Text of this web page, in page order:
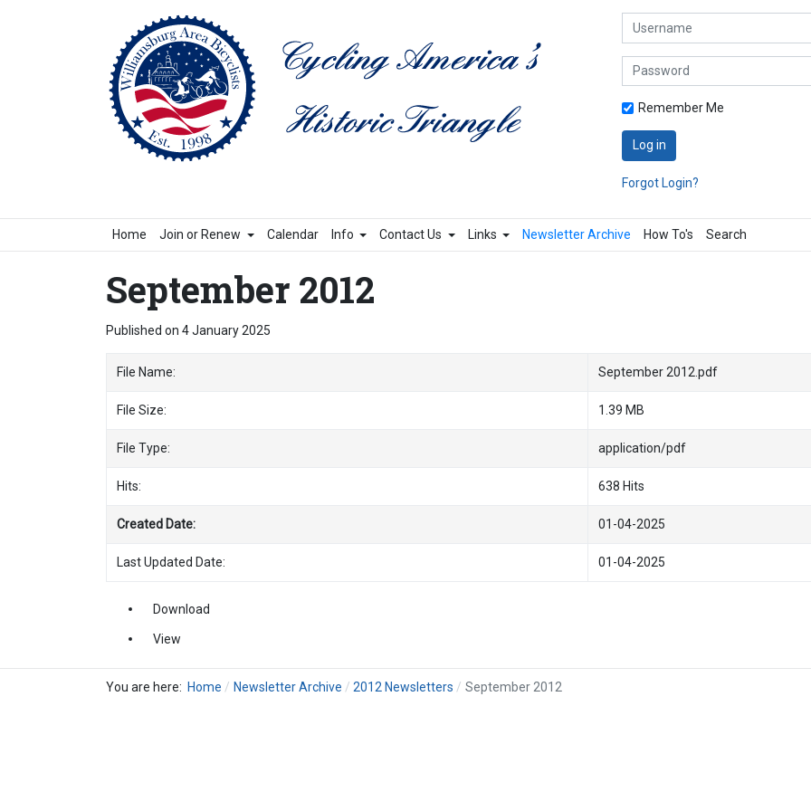
Username
Password
Remember Me
Log in
Forgot Login?
Home Join or Renew Calendar Info Contact Us Links Newsletter Archive How To's Search
September 2012
Published on 4 January 2025
File Name: September 2012.pdf
File Size: 1.39 MB
File Type: application/pdf
Hits: 638 Hits
Created Date: 01-04-2025
Last Updated Date: 01-04-2025
Download
View
You are here: Home Newsletter Archive 2012 Newsletters September 2012